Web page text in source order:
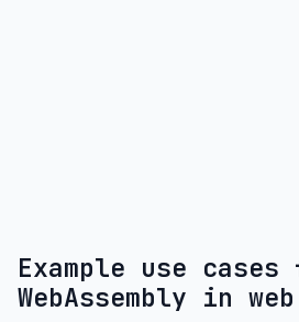
Example use
WebAssembly in